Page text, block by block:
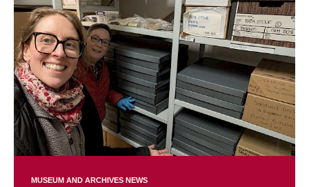
MUSEUM AND ARCHIVES NEWS